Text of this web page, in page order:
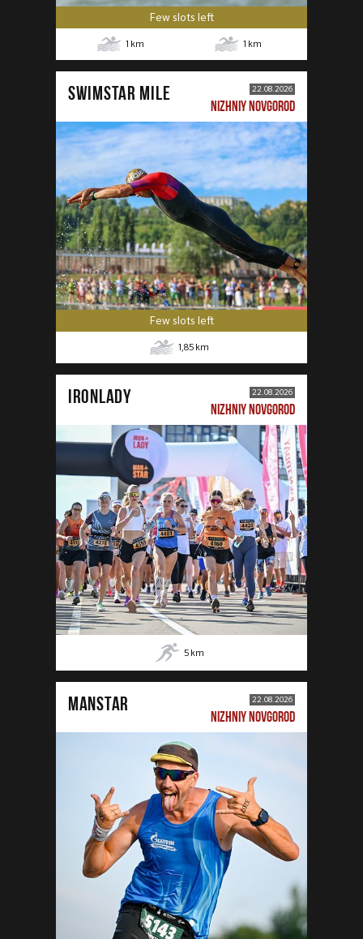
Few slots left
1 km 1 km
SWIMSTAR MILE 22.08.2026
NIZHNIY NOVGOROD
Few slots left
1,85 km
IRONLADY 22.08.2026
NIZHNIY NOVGOROD
5 km
MANSTAR 22.08.2026
NIZHNIY NOVGOROD